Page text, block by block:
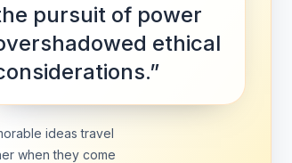
pursuit of power
ethical
ideas travel
when they come